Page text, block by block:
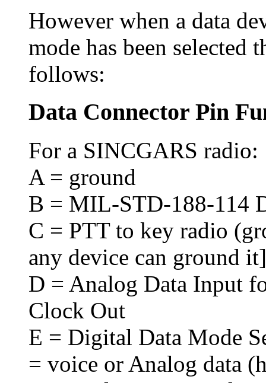
However when a data
mode has been selected
follows:
Data Connector Pin
For a SINCGARS radio:
A = ground
B = MIL-STD-188-114
C = PTT to key radio
any device can ground it]
D = Analog Data Input
Clock Out
E = Digital Data Mode
= voice or Analog data